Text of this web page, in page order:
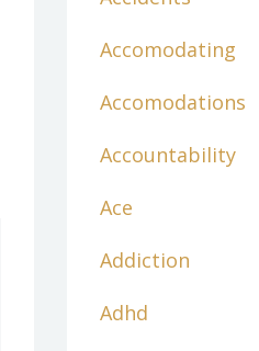
Accomodating
Accomodations
Accountability
Ace
Addiction
Adhd